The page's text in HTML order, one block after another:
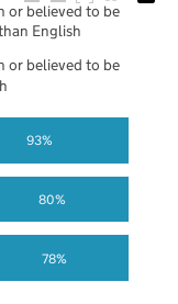
78%
80%
93%
or believed to be
English
or believed to be